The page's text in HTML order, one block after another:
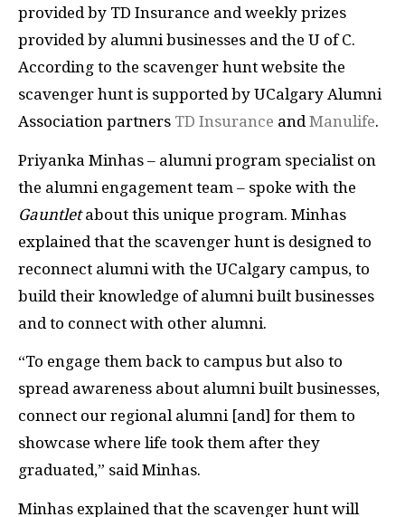
provided by TD Insurance and weekly prizes
provided by alumni businesses and the U of C.
According to the scavenger hunt website the
scavenger hunt is supported by UCalgary Alumni
Association partners TD Insurance andManulife.
Priyanka Minhas – alumni program specialist on
the alumni engagement team – spoke with the
Gauntletabout this unique program. Minhas
explained that the scavenger hunt is designed to
reconnect alumni with the UCalgary campus, to
build their knowledge of alumni built businesses
and to connect with other alumni.
“To engage them back to campus but also to
spread awareness about alumni built businesses,
connect our regional alumni [and] for them to
showcase where life took them after they
graduated,” said Minhas.
Minhas explained that the scavenger hunt will